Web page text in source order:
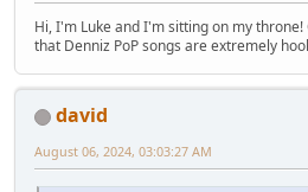
Hi, I'm Luke and I'm sitting on my
that Denniz PoP songs are extremely
david
August 06, 2024, 03:03:27 AM